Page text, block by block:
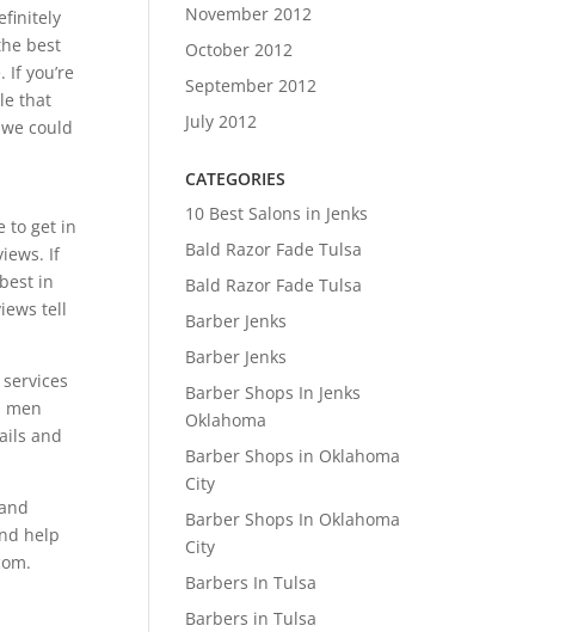
best
you’re
that
could
to get in
If
in
tell
men
and
help
November 2012
October 2012
September 2012
July 2012
CATEGORIES
10 Best Salons in Jenks
Bald Razor Fade Tulsa
Bald Razor Fade Tulsa
Barber Jenks
Barber Jenks
Barber Shops In Jenks
Oklahoma
Barber Shops in Oklahoma
City
Barber Shops In Oklahoma
City
Barbers In Tulsa
Barbers in Tulsa